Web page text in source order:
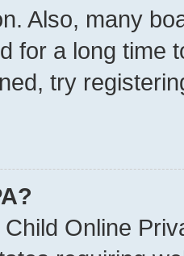
Also, many
for a long time
try
Online